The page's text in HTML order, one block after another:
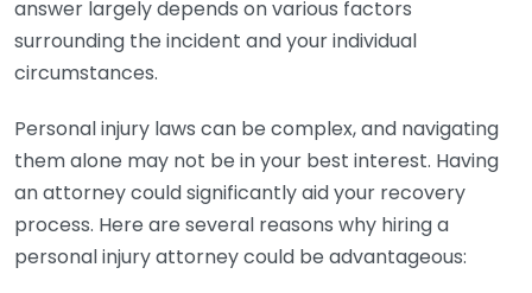
answer largely depends on various factors
surrounding the incident and your individual
circumstances.
Personal injury laws can be complex, and navigating
them alone may not be in your best interest. Having
an attorney could significantly aid your recovery
process. Here are several reasons why hiring a
personal injury attorney could be advantageous: